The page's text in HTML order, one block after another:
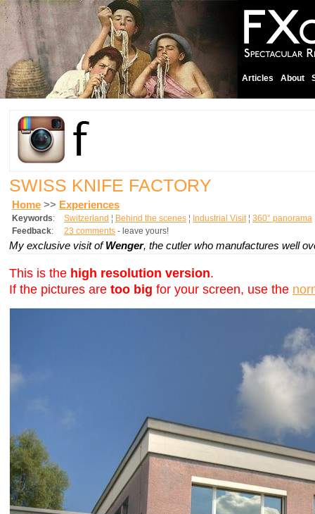
Articles About
SWISS KNIFE FACTORY
Home >> Experiences
Keywords: Switzerland ¦ Behind the scenes ¦ Industrial Visit¦ 360° panorama
Feedback: 23 comments - leave yours!
My exclusive visit ofWenger, the cutler who manufactures well
This is the high resolution version.
If the pictures are too big for your screen, use the